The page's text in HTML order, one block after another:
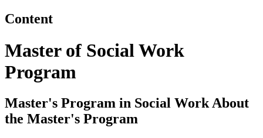
Content
Master of Social Work
Program
Master's Program in Social Work About
the Master's Program